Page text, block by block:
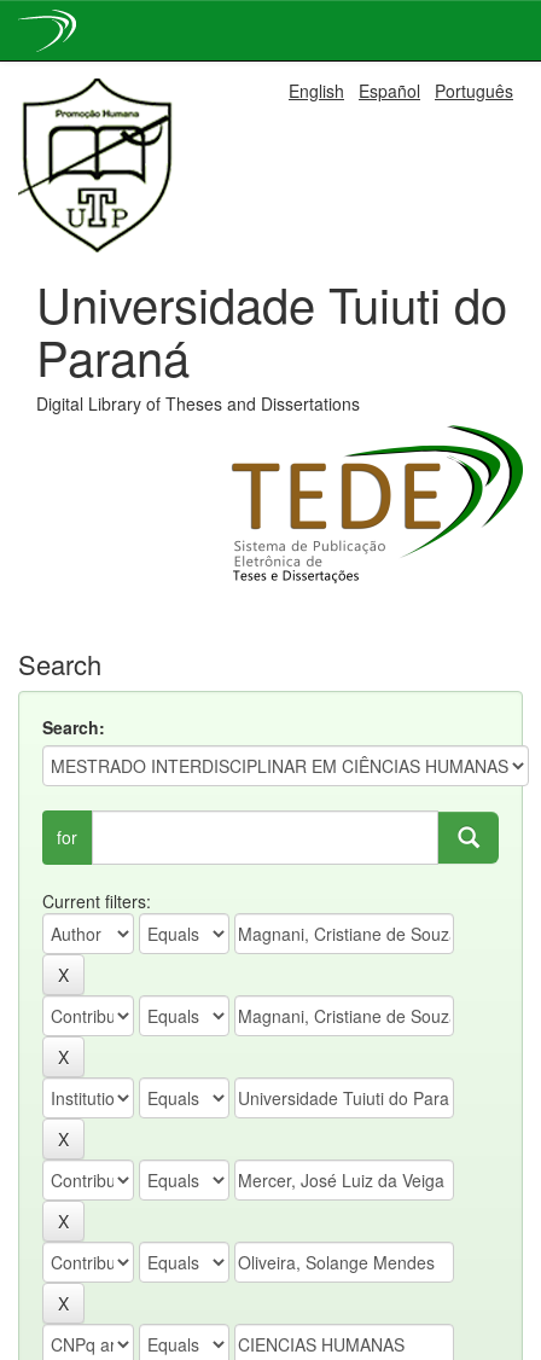
navigation
English Español Português
Universidade Tuiuti do
Paraná
Digital Library of Theses and Dissertations
Search
Search:
for
Current filters: